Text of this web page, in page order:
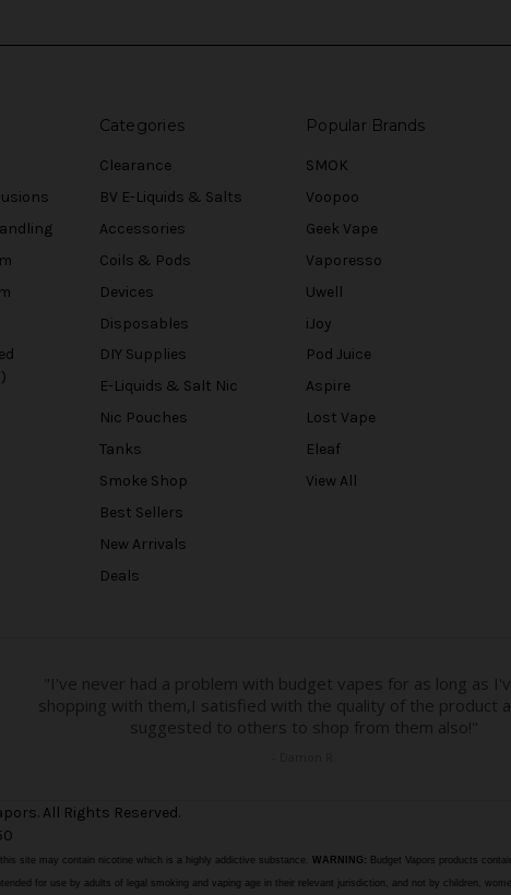
Categories
Clearance
BV E-Liquids & Salts
Accessories
Coils & Pods
Devices
Disposables
DIY Supplies
E-Liquids & Salt Nic
Nic Pouches
Tanks
Smoke Shop
Best Sellers
New Arrivals
Deals
Popular Brands
SMOK
Voopoo
Geek Vape
Vaporesso
Uwell
iJoy
Pod Juice
Aspire
Lost Vape
Eleaf
View All
All Rights Reserved.
site may contain nicotine which is a highly addictive substance. WARNING: Budget Vapors products
for use by adults of legal smoking and vaping age in their relevant jurisdiction, and not by children,